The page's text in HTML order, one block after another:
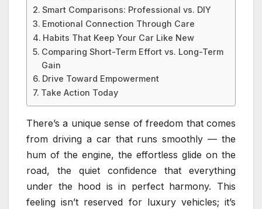
Smart Comparisons: Professional vs. DIY
Emotional Connection Through Care
Habits That Keep Your Car Like New
Comparing Short-Term Effort vs. Long-Term
Gain
Drive Toward Empowerment
Take Action Today
There’s a unique sense of freedom that comes
from driving a car that runs smoothly — the
hum of the engine, the effortless glide on the
road, the quiet confidence that everything
under the hood is in perfect harmony. This
feeling isn’t reserved for luxury vehicles; it’s